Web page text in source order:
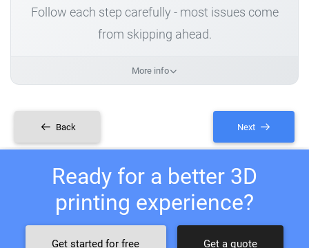
Follow each step carefully - most issues come
from skipping ahead.
More info
Back Next
Ready for a better 3D
printing experience?
Get started for free Get a quote